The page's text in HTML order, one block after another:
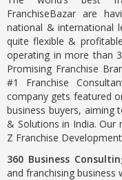
FranchiseBazar are
national & international
quite flexible &
operating in more than
Promising Franchise
#1 Franchise
company gets featured
business buyers, aiming
& Solutions in India.
Z Franchise
360 Business
and franchising business